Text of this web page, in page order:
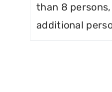
than 8 persons,
additional